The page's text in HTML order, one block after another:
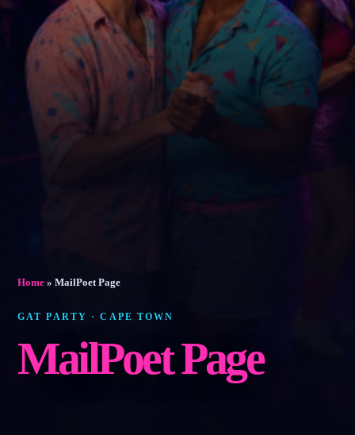
Home » MailPoet Page
GAT PARTY · CAPE TOWN
MailPoet Page